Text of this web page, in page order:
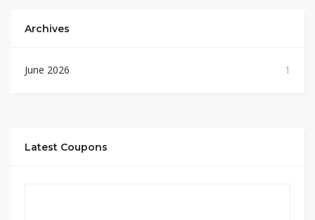
Archives
June 2026 1
Latest Coupons